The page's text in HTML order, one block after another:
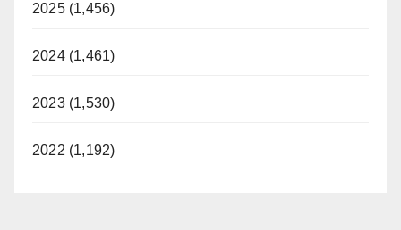
2025 (1,456)
2024 (1,461)
2023 (1,530)
2022 (1,192)